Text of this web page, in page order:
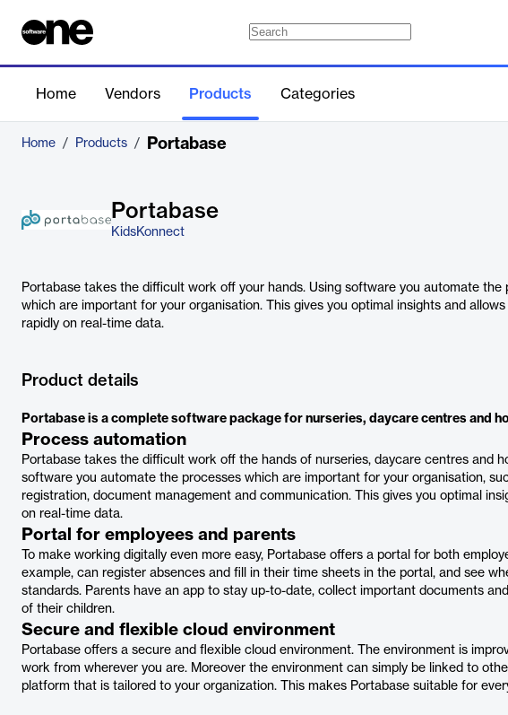
Home Vendors Products Categories
Home / Products / Portabase
Portabase
KidsKonnect
Portabase takes the difficult work off your hands. Using software you automate the
which are important for your organisation. This gives you optimal insights and
rapidly on real-time data.
Product details
Portabase is a complete software package for nurseries, daycare centres and
Process automation
Portabase takes the difficult work off the hands of nurseries, daycare centres and
software you automate the processes which are important for your organisation,
registration, document management and communication. This gives you optimal
on real-time data.
Portal for employees and parents
To make working digitally even more easy, Portabase offers a portal for both
example, can register absences and fill in their time sheets in the portal, and see
standards. Parents have an app to stay up-to-date, collect important documents
of their children.
Secure and flexible cloud environment
Portabase offers a secure and flexible cloud environment. The environment is
work from wherever you are. Moreover the environment can simply be linked to
platform that is tailored to your organization. This makes Portabase suitable for